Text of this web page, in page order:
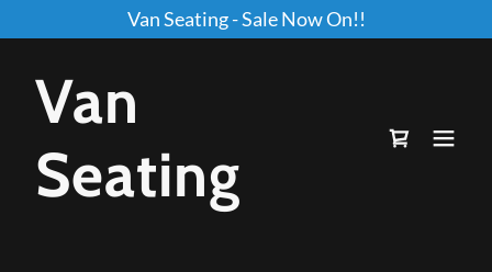
Van Seating - Sale Now On!!
Van
Seating